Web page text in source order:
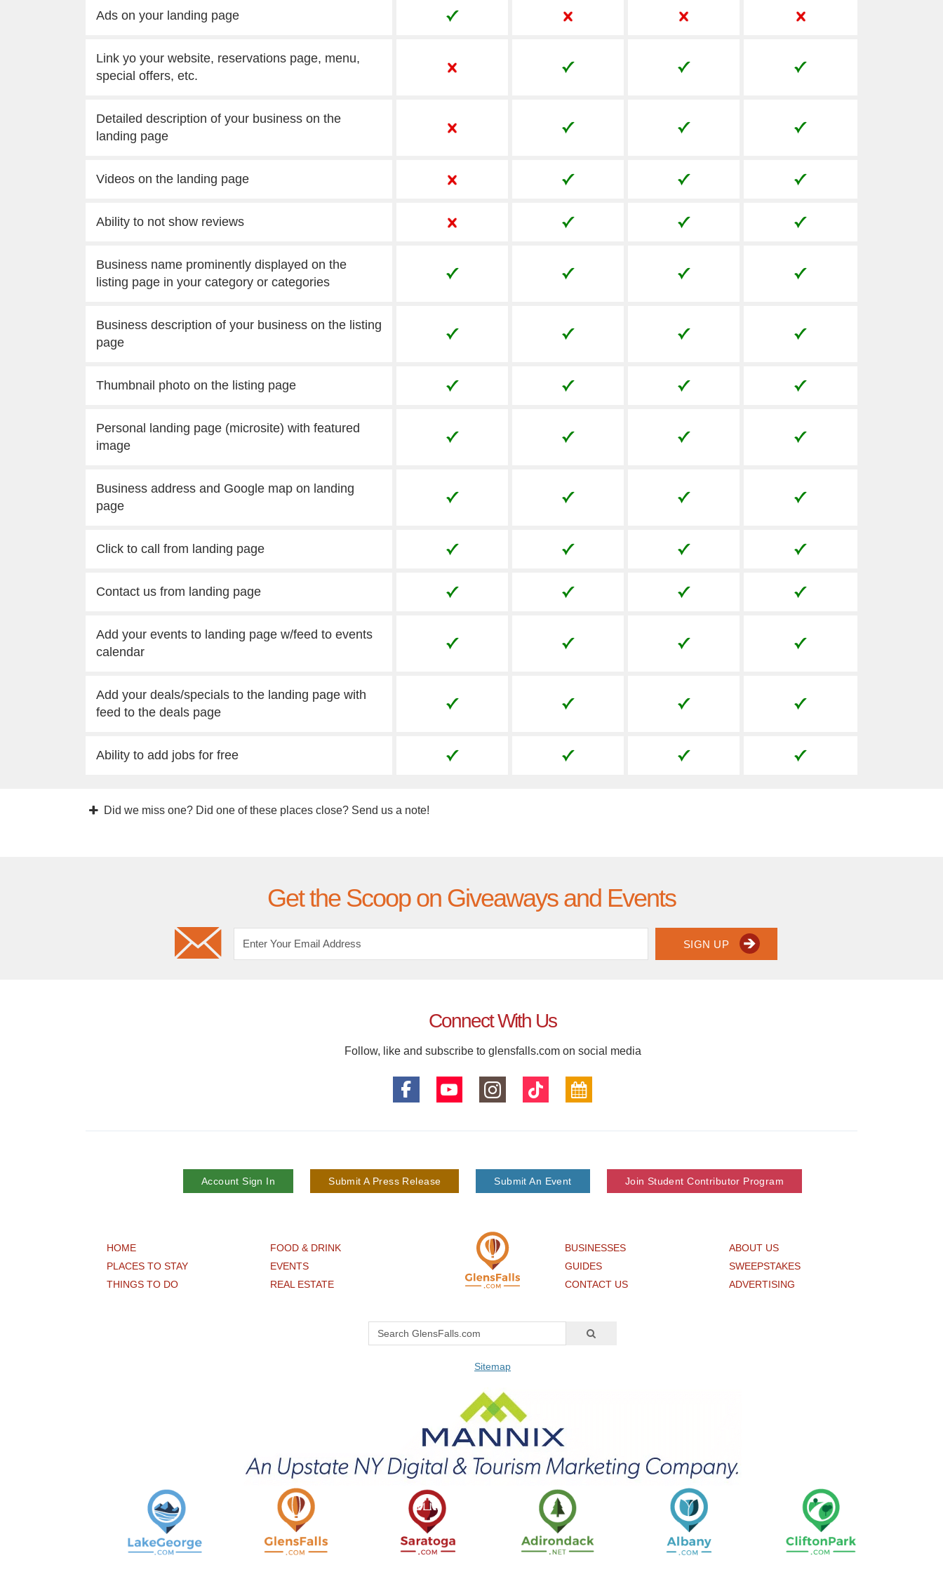
Ads on your landing page
Link yo your website, reservations page, menu,
special offers, etc.
Detailed description of your business on the
landing page
Videos on the landing page
Ability to not show reviews
Business name prominently displayed on the
listing page in your category or categories
Business description of your business on the listing
page
Thumbnail photo on the listing page
Personal landing page (microsite) with featured
image
Business address and Google map on landing
page
Click to call from landing page
Contact us from landing page
Add your events to landing page w/feed to events
calendar
Add your deals/specials to the landing page with
feed to the deals page
Ability to add jobs for free
Did we miss one? Did one of these places close? Send us a note!
Get the Scoop on Giveaways and Events
SIGN UP
Connect With Us
Follow, like and subscribe to glensfalls.com on social media
Account Sign In Submit A Press Release Submit An Event Join Student Contributor Program
HOME
PLACES TO STAY
THINGS TO DO
FOOD & DRINK
EVENTS
REAL ESTATE
BUSINESSES
GUIDES
CONTACT US
ABOUT US
SWEEPSTAKES
ADVERTISING
Sitemap